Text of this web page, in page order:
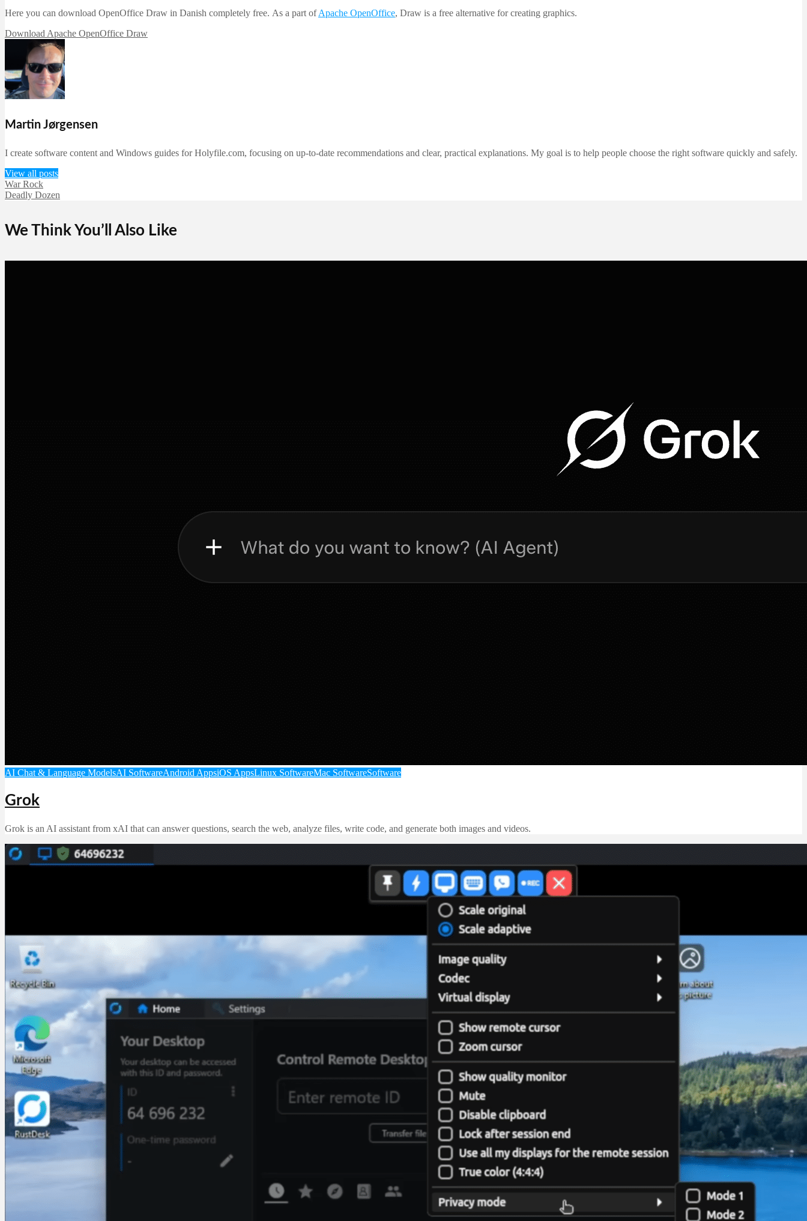
Here you can download OpenOffice Draw in Danish completely free. As a part ofApache OpenOffice, Draw is a free alternative for creating graphics.
Download Apache OpenOffice Draw
Martin Jørgensen
I create software content and Windows guides for Holyfile.com, focusing on up-to-date recommendations and clear, practical explanations. My goal is to help people choose the right software quickly and safely.
View all posts
War Rock
Deadly Dozen
We Think You’ll Also Like
AI Chat & Language ModelsAI SoftwareAndroid AppsiOS AppsLinux SoftwareMac SoftwareSoftware
Grok
Grok is an AI assistant from xAI that can answer questions, search the web, analyze files, write code, and generate both images and videos.